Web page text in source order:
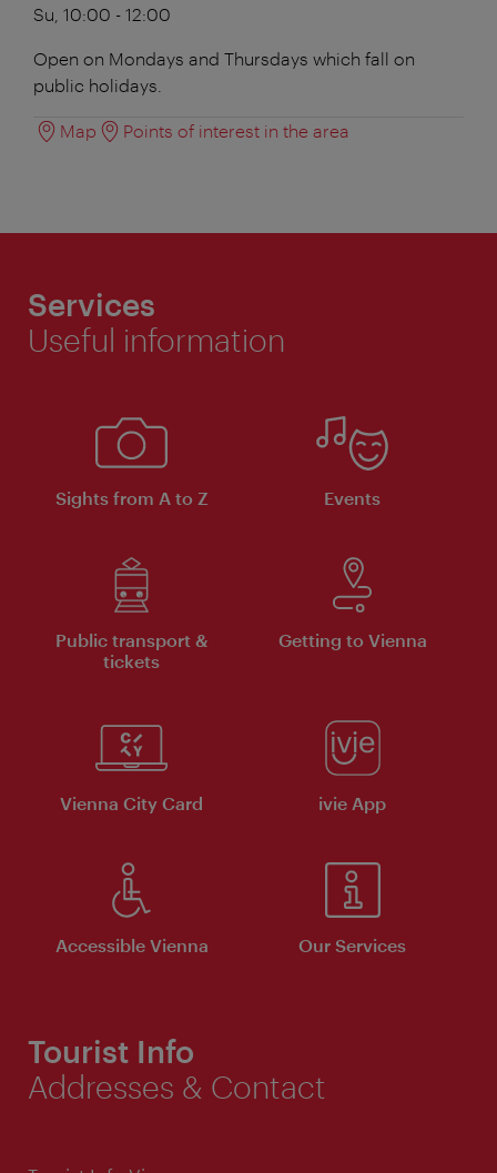
Su, 10:00 - 12:00
Open on Mondays and Thursdays which fall on
public holidays.
Map Points of interest in the area
Services
Useful information
Sights from A to Z Events
Public transport &
tickets
Getting to Vienna
Vienna City Card ivie App
Accessible Vienna Our Services
Tourist Info
Addresses & Contact